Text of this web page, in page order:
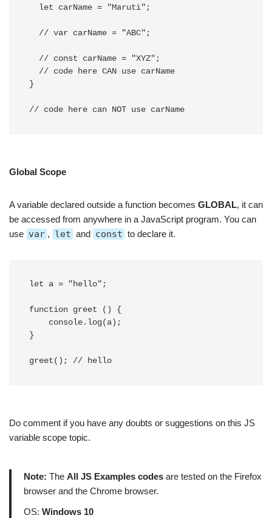
}
// code here can NOT use carName
Global Scope
A variable declared outside a function becomes GLOBAL, it can
be accessed from anywhere in a JavaScript program. You can
use var , let and const to declare it.
let a = "hello";
function greet () {
}
greet(); // hello
Do comment if you have any doubts or suggestions on this JS
variable scope topic.
Note: The All JS Examples codes are tested on the Firefox
browser and the Chrome browser.
OS: Windows 10